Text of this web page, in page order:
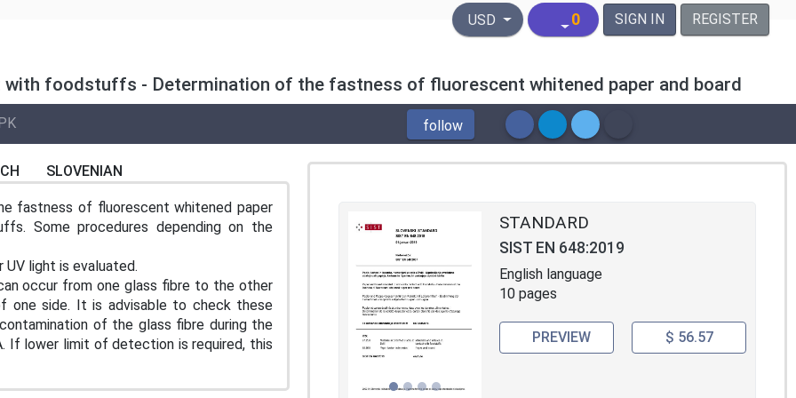
United States Dollar
USD 0 SIGN IN REGISTER
with foodstuffs - Determination of the fastness of fluorescent whitened paper and board
follow
SLOVENIAN
fastness of fluorescent whitened paper
Some procedures depending on the
UV light is evaluated.
occur from one glass fibre to the other
one side. It is advisable to check these
of the glass fibre during the
If lower limit of detection is required, this
STANDARD
SIST EN 648:2019
English language
10 pages
PREVIEW $ 56.57